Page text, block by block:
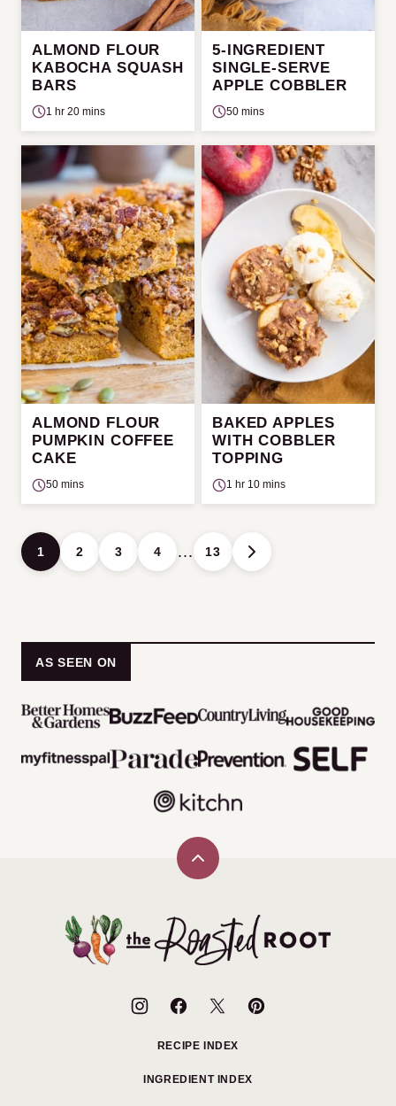
ALMOND FLOUR
KABOCHA SQUASH
BARS
1 hr 20 mins
5-INGREDIENT
SINGLE-SERVE
APPLE COBBLER
50 mins
ALMOND FLOUR
PUMPKIN COFFEE
CAKE
50 mins
BAKED APPLES
WITH COBBLER
TOPPING
1 hr 10 mins
Posts
navigation
1 2 3 4 … 13
GO
TO
AS SEEN ON
Back
The
Roasted
RECIPE INDEX
INGREDIENT INDEX